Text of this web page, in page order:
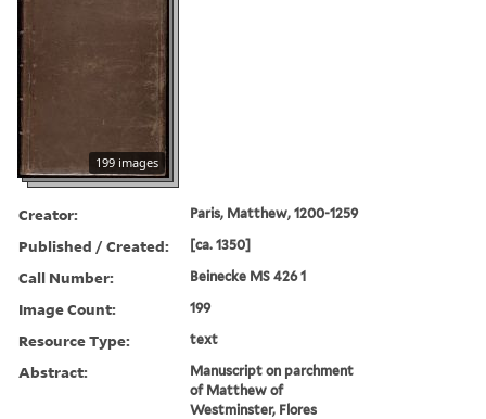
199 images
Creator: Paris, Matthew, 1200-1259
Published / Created: [ca. 1350]
Call Number: Beinecke MS 426 1
Image Count: 199
Resource Type: text
Abstract:
Manuscript on parchment
of Matthew of
Westminster, Flores